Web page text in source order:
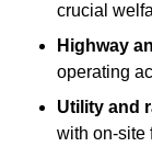
crucial
Highway
operating
Utility and
with on-site